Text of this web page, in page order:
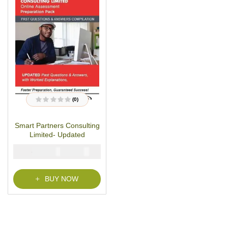
R
e
0
5
(0)
Smart Partners Consulting
Limited- Updated
₦
BUY NOW